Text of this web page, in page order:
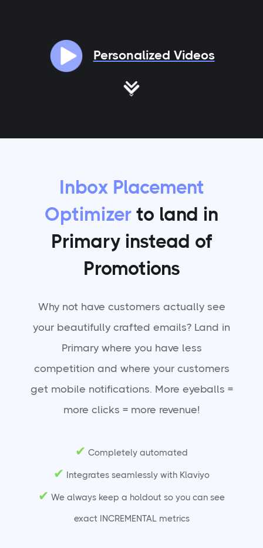
Personalized Videos
Inbox Placement
Optimizer to land in
Primary instead of
Promotions
Why not have customers actually see
your beautifully crafted emails? Land in
Primary where you have less
competition and where your customers
get mobile notifications. More eyeballs =
more clicks = more revenue!
✔ Completely automated
✔ Integrates seamlessly with Klaviyo
✔ We always keep a holdout so you can see
exact INCREMENTAL metrics